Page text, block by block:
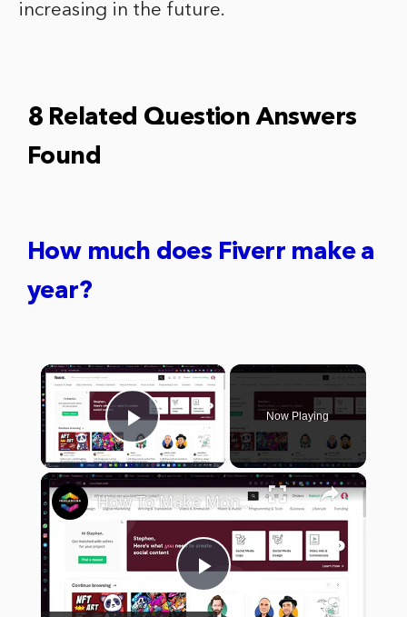
increasing in the future.
8 Related Question Answers
Found
How much does Fiverr make a
year?
×
Play Video
Now Playing
×
Play
How To Make Money With Fiverr (2024)